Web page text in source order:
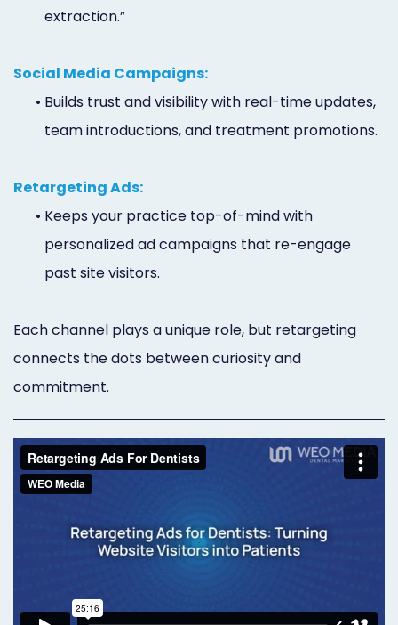
extraction.”
Social Media Campaigns:
• Builds trust and visibility with real-time updates,
team introductions, and treatment promotions.
Retargeting Ads:
• Keeps your practice top-of-mind with
personalized ad campaigns that re-engage
past site visitors.
Each channel plays a unique role, but retargeting
connects the dots between curiosity and
commitment.